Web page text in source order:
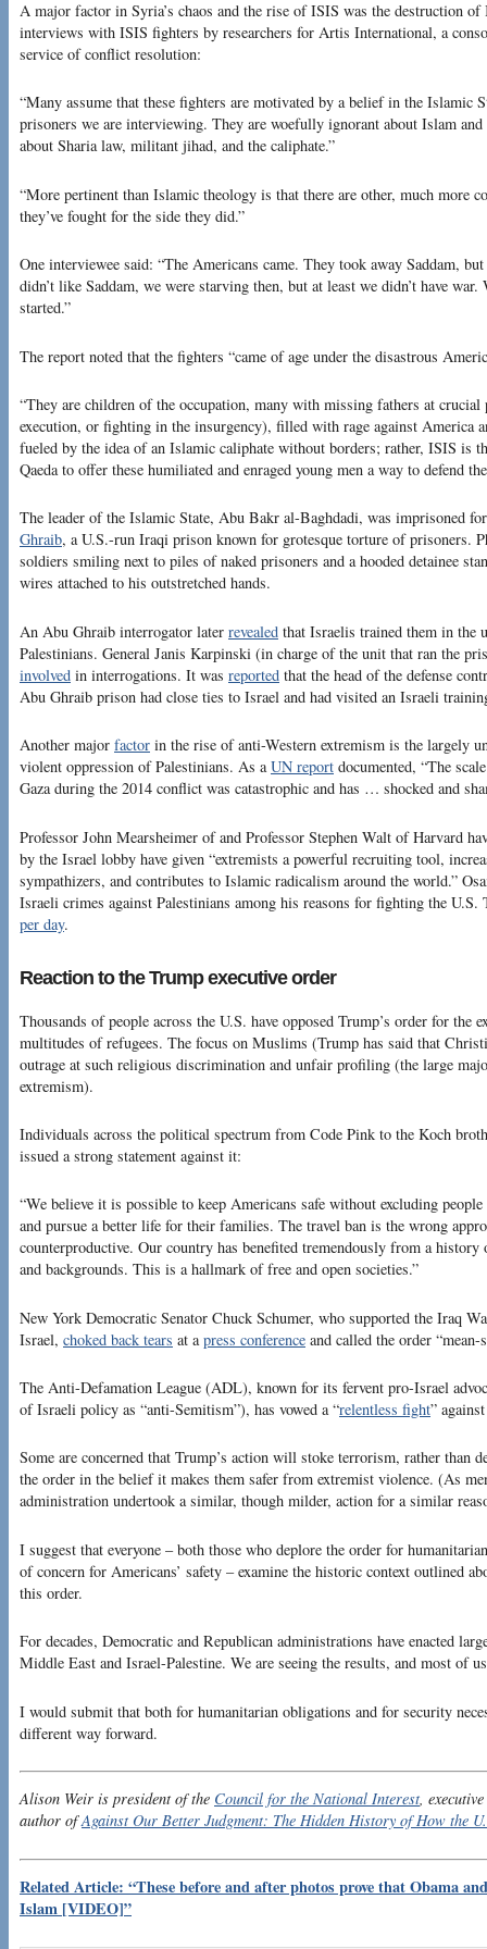
A major factor in Syria’s chaos and the rise of ISIS was the destruction
interviews with ISIS fighters by researchers for Artis International, a
service of conflict resolution:
“Many assume that these fighters are motivated by a belief in the Islamic
prisoners we are interviewing. They are woefully ignorant about Islam
about Sharia law, militant jihad, and the caliphate.”
“More pertinent than Islamic theology is that there are other, much more
they’ve fought for the side they did.”
One interviewee said: “The Americans came. They took away Saddam,
didn’t like Saddam, we were starving then, but at least we didn’t have
started.”
The report noted that the fighters “came of age under the disastrous
“They are children of the occupation, many with missing fathers at
execution, or fighting in the insurgency), filled with rage against America
fueled by the idea of an Islamic caliphate without borders; rather, ISIS is
Qaeda to offer these humiliated and enraged young men a way to defend
The leader of the Islamic State, Abu Bakr al-Baghdadi, was imprisoned
Ghraib, a U.S.-run Iraqi prison known for grotesque torture of prisoners.
soldiers smiling next to piles of naked prisoners and a hooded detainee
wires attached to his outstretched hands.
An Abu Ghraib interrogator later revealed that Israelis trained them in the
Palestinians. General Janis Karpinski (in charge of the unit that ran the
involved in interrogations. It was reported that the head of the defense
Abu Ghraib prison had close ties to Israel and had visited an Israeli
Another major factor in the rise of anti-Western extremism is the largely
violent oppression of Palestinians. As aUN report documented, “The
Gaza during the 2014 conflict was catastrophic and has … shocked and
Professor John Mearsheimer of and Professor Stephen Walt of Harvard
by the Israel lobby have given “extremists a powerful recruiting tool,
sympathizers, and contributes to Islamic radicalism around the world.”
Israeli crimes against Palestinians among his reasons for fighting the
per day.
Reaction to the Trump executive order
Thousands of people across the U.S. have opposed Trump’s order for the
multitudes of refugees. The focus on Muslims (Trump has said that
outrage at such religious discrimination and unfair profiling (the large
extremism).
Individuals across the political spectrum from Code Pink to the Koch
issued a strong statement against it:
“We believe it is possible to keep Americans safe without excluding
and pursue a better life for their families. The travel ban is the wrong
counterproductive. Our country has benefited tremendously from a
and backgrounds. This is a hallmark of free and open societies.”
New York Democratic Senator Chuck Schumer, who supported the Iraq
Israel, choked back tears at a press conference and called the order
The Anti-Defamation League (ADL), known for its fervent pro-Israel
of Israeli policy as “anti-Semitism”), has vowed a “relentless fight”
Some are concerned that Trump’s action will stoke terrorism, rather than
the order in the belief it makes them safer from extremist violence. (As
administration undertook a similar, though milder, action for a similar
I suggest that everyone – both those who deplore the order for
of concern for Americans’ safety – examine the historic context outlined
this order.
For decades, Democratic and Republican administrations have enacted
Middle East and Israel-Palestine. We are seeing the results, and most of
I would submit that both for humanitarian obligations and for security
different way forward.
Alison Weir is president of the Council for the National Interest,
author ofAgainst Our Better Judgment: The Hidden History of How the
Related Article: “These before and after photos prove that Obama
Islam [VIDEO]”